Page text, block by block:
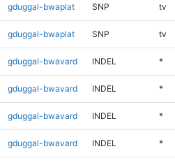
gduggal-bwaplat SNP tv
gduggal-bwaplat SNP tv
gduggal-bwavard INDEL *
gduggal-bwavard INDEL *
gduggal-bwavard INDEL *
gduggal-bwavard INDEL *